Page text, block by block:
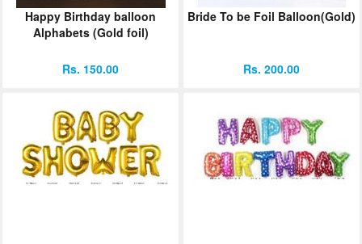
Happy Birthday balloon
Alphabets (Gold foil)
Rs. 150.00
Bride To be Foil Balloon(Gold)
Rs. 200.00